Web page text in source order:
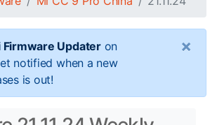
Firmware Updateron
notified when a new
is out!
×